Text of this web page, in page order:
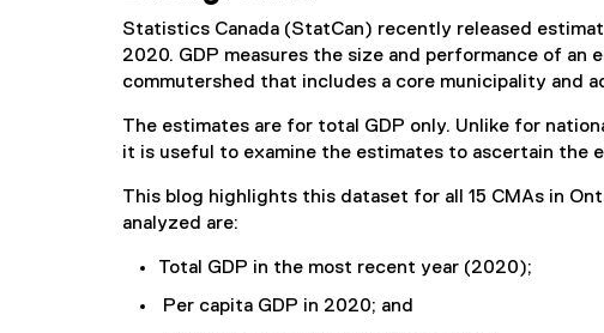
Statistics Canada (StatCan) recently released
2020. GDP measures the size and performance of
commutershed that includes a core municipality and
The estimates are for total GDP only. Unlike for
it is useful to examine the estimates to ascertain the
This blog highlights this dataset for all 15 CMAs in
analyzed are:
Total GDP in the most recent year (2020);
Per capita GDP in 2020; and